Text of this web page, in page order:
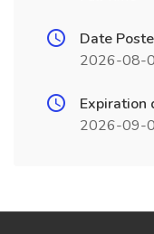
Date
2026-08-
Expiration
2026-09-